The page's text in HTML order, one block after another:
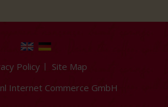
Policy
Site Map
Internet Commerce GmbH